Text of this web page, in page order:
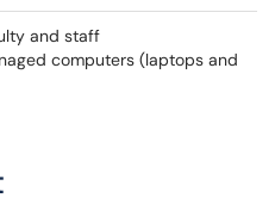
and staff
computers (laptops and